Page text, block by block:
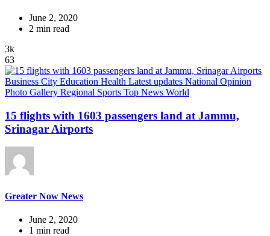
June 2, 2020
2 min read
3k
63
Business City Education Health Latest updates National Opinion
Photo Gallery Regional Sports Top News World
15 flights with 1603 passengers land at Jammu,
Srinagar Airports
Greater Now News
June 2, 2020
1 min read